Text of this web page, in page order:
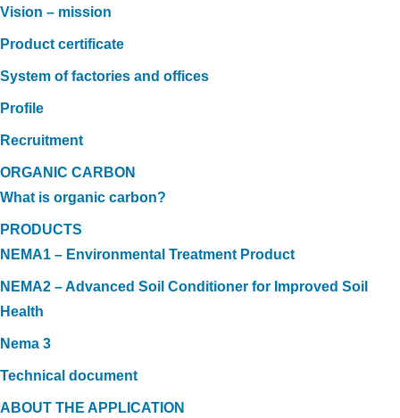
Vision – mission
Product certificate
System of factories and offices
Profile
Recruitment
ORGANIC CARBON
What is organic carbon?
PRODUCTS
NEMA1 – Environmental Treatment Product
NEMA2 – Advanced Soil Conditioner for Improved Soil
Health
Nema 3
Technical document
ABOUT THE APPLICATION